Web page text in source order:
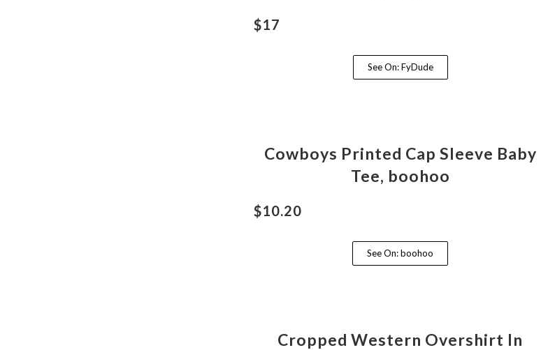
$17
See On: FyDude
Cowboys Printed Cap Sleeve Baby
Tee, boohoo
$10.20
See On: boohoo
Cropped Western Overshirt In